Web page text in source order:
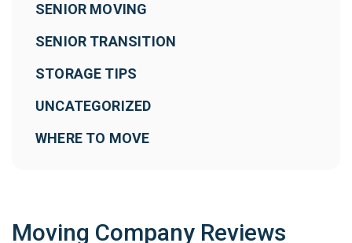
SENIOR MOVING
SENIOR TRANSITION
STORAGE TIPS
UNCATEGORIZED
WHERE TO MOVE
Moving Company Reviews